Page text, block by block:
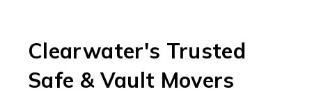
Clearwater's Trusted
Safe & Vault Movers